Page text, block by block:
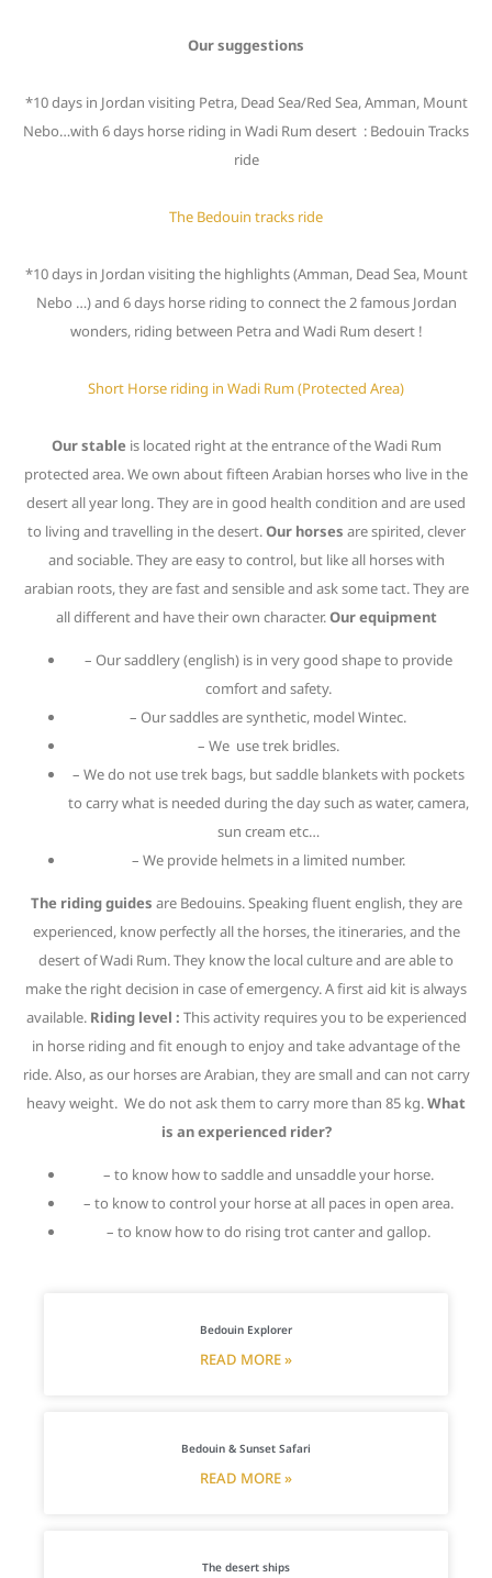
Bedouin Explorer
READ MORE »
Bedouin & Sunset Safari
READ MORE »
The desert ships
Our suggestions
*10 days in Jordan visiting Petra, Dead Sea/Red Sea, Amman, Mount
Nebo…with 6 days horse riding in Wadi Rum desert : Bedouin Tracks
ride
The Bedouin tracks ride
*10 days in Jordan visiting the highlights (Amman, Dead Sea, Mount
Nebo …) and 6 days horse riding to connect the 2 famous Jordan
wonders, riding between Petra and Wadi Rum desert !
Short Horse riding in Wadi Rum (Protected Area)
Our stable is located right at the entrance of the Wadi Rum
protected area. We own about fifteen Arabian horses who live in the
desert all year long. They are in good health condition and are used
to living and travelling in the desert.Our horses are spirited, clever
and sociable. They are easy to control, but like all horses with
arabian roots, they are fast and sensible and ask some tact. They are
all different and have their own character.Our equipment
– Our saddlery (english) is in very good shape to provide
comfort and safety.
– Our saddles are synthetic, model Wintec.
– We use trek bridles.
– We do not use trek bags, but saddle blankets with pockets
to carry what is needed during the day such as water, camera,
sun cream etc…
– We provide helmets in a limited number.
The riding guides are Bedouins. Speaking fluent english, they are
experienced, know perfectly all the horses, the itineraries, and the
desert of Wadi Rum. They know the local culture and are able to
make the right decision in case of emergency. A first aid kit is always
available. Riding level : This activity requires you to be experienced
in horse riding and fit enough to enjoy and take advantage of the
ride. Also, as our horses are Arabian, they are small and can not carry
heavy weight. We do not ask them to carry more than 85 kg.What
is an experienced rider?
– to know how to saddle and unsaddle your horse.
– to know to control your horse at all paces in open area.
– to know how to do rising trot canter and gallop.